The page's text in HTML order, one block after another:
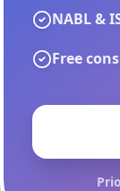
NABL &
Free